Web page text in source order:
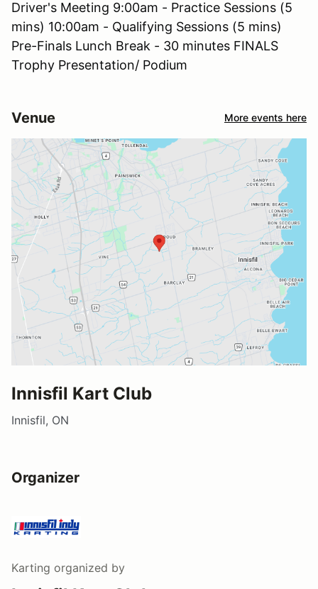
Driver's Meeting 9:00am - Practice Sessions (5
mins) 10:00am - Qualifying Sessions (5 mins)
Pre-Finals Lunch Break - 30 minutes FINALS
Trophy Presentation/ Podium
Venue More events here
Innisfil Kart Club
Innisfil, ON
Organizer
Karting organized by